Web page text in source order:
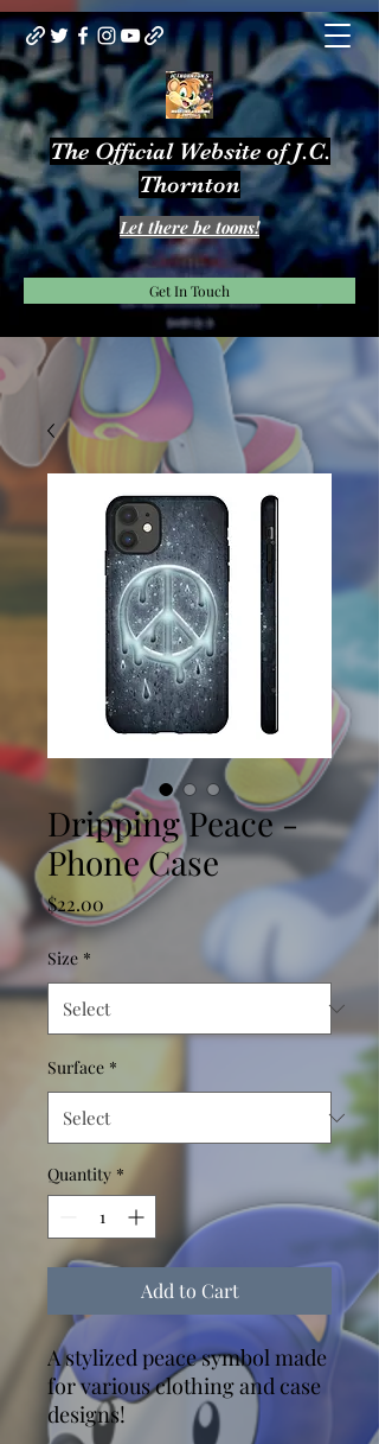
The Official Website of J.C.
Thornton
Let there be toons!
Get In Touch
Dripping Peace -
Phone Case
$22.00 Price
Size *
Surface *
Quantity *
Add to Cart
A stylized peace symbol made
for various clothing and case
designs!